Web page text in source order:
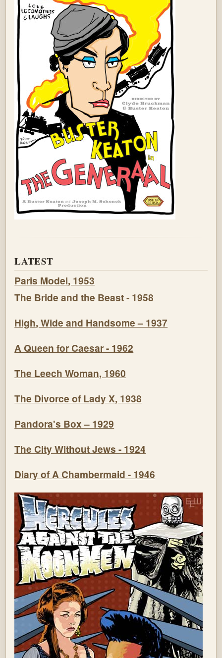
LATEST
Paris Model, 1953
The Bride and the Beast - 1958
High, Wide and Handsome – 1937
A Queen for Caesar - 1962
The Leech Woman, 1960
The Divorce of Lady X, 1938
Pandora's Box – 1929
The City Without Jews - 1924
Diary of A Chambermaid - 1946